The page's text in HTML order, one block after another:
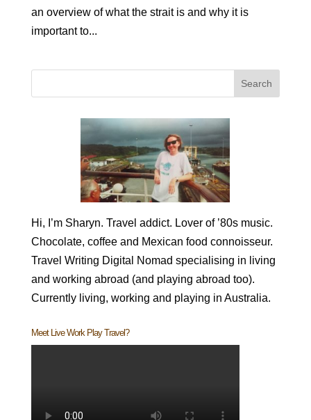
an overview of what the strait is and why it is
important to...
Hi, I’m Sharyn. Travel addict. Lover of ’80s music.
Chocolate, coffee and Mexican food connoisseur.
Travel Writing Digital Nomad specialising in living
and working abroad (and playing abroad too).
Currently living, working and playing in Australia.
Meet Live Work Play Travel?